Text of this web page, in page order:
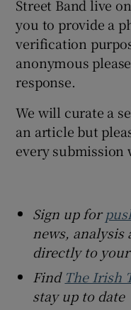
Street Band live
you to provide a
verification
anonymous
response.
We will curate a
an article but
every submission
Sign up for
news,
directly to
Find The Irish
stay up to date